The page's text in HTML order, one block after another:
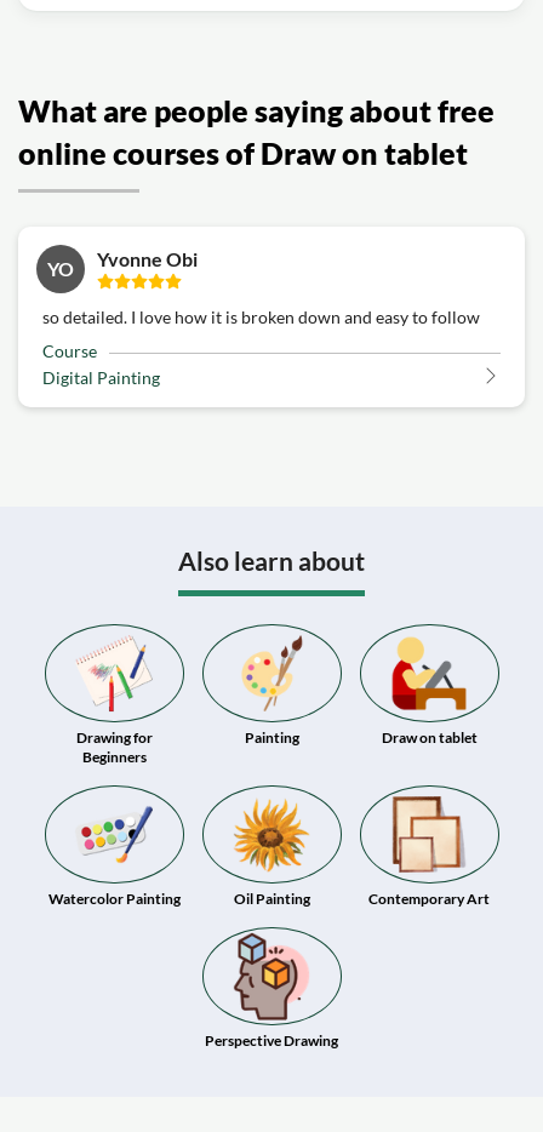
What are people saying about free
online courses of Draw on tablet
YO Yvonne Obi
so detailed. I love how it is broken down and easy to follow
Course
Digital Painting
Also learn about
Drawing for
Beginners
Painting Draw on tablet
Watercolor Painting Oil Painting Contemporary Art
Perspective Drawing